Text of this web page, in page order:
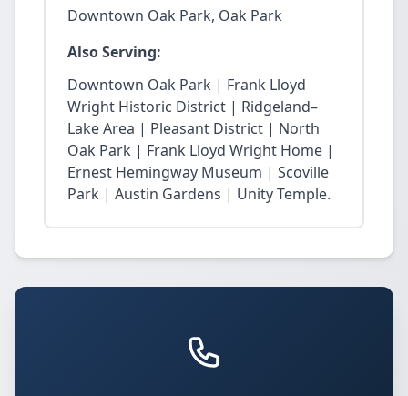
Downtown Oak Park, Oak Park
Also Serving:
Downtown Oak Park | Frank Lloyd
Wright Historic District | Ridgeland–
Lake Area | Pleasant District | North
Oak Park | Frank Lloyd Wright Home |
Ernest Hemingway Museum | Scoville
Park | Austin Gardens | Unity Temple.